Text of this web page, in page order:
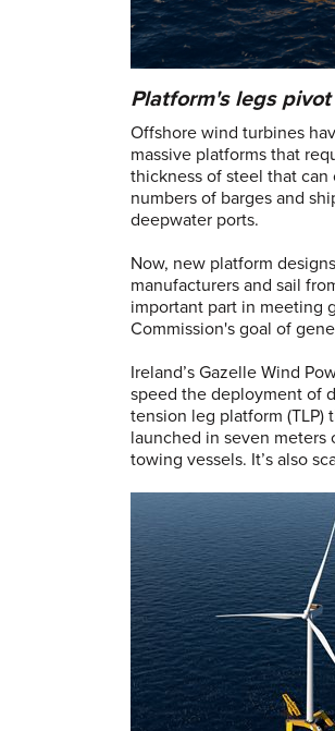
Platform's legs
Offshore wind turbines
massive platforms that
thickness of steel that
numbers of barges and
deepwater ports.
Now, new platform
manufacturers and sail
important part in meeting
Commission's goal of
Ireland’s Gazelle Wind
speed the deployment of
tension leg platform (TLP)
launched in seven meters
towing vessels. It’s also